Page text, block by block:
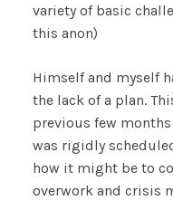
variety of basic
this anon)
Himself and myself
the lack of a plan.
previous few
was rigidly
how it might be to
overwork and crisis